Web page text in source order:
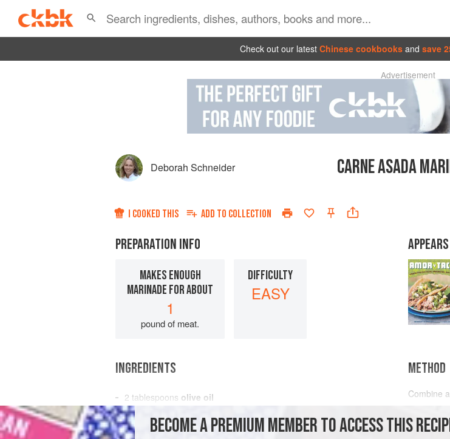
Check out our latest Chinese cookbooks and save
Advertisement
Deborah Schneider CARNE ASADA
I COOKED THIS ADD TO COLLECTION
PREPARATION INFO
MAKES ENOUGH
MARINADE FOR ABOUT
1
pound of meat.
DIFFICULTY
EASY
INGREDIENTS
2 tablespoons olive oil
1 teaspoon
½ teaspoon
METHOD
Combine
BECOME A PREMIUM MEMBER TO ACCESS THIS